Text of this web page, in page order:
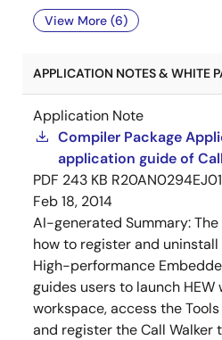
View More (6)
APPLICATION NOTES & WHITE
Application Note
Compiler Package
application guide of
PDF 243 KB
Feb 18, 2014
AI-generated Summary:
how to register and
High-performance
guides users to launch
workspace, access the
and register the Call Walker